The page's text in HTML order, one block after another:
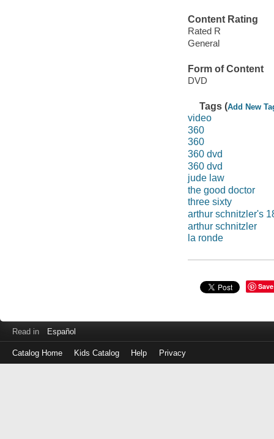
Content Rating
Rated R
General
Form of Content
DVD
Tags (Add New
video
360
360
360 dvd
360 dvd
jude law
the good doctor
three sixty
arthur schnitzler's
arthur schnitzler
la ronde
Save
Read in Español
Catalog Home Kids Catalog Help Privacy